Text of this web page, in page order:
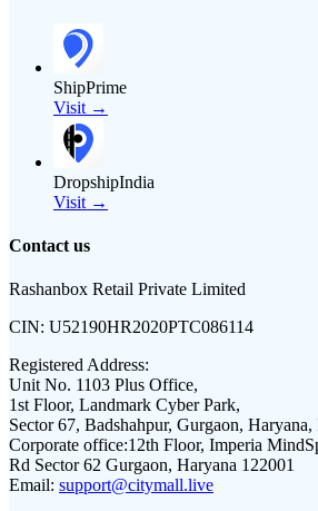
ShipPrime
Visit →
DropshipIndia
Visit →
Contact us
Rashanbox Retail Private Limited
CIN: U52190HR2020PTC086114
Registered Address:
Unit No. 1103 Plus Office,
1st Floor, Landmark Cyber Park,
Sector 67, Badshahpur, Gurgaon, Haryana,
Corporate office:12th Floor, Imperia
Rd Sector 62 Gurgaon, Haryana 122001
Email: support@citymall.live